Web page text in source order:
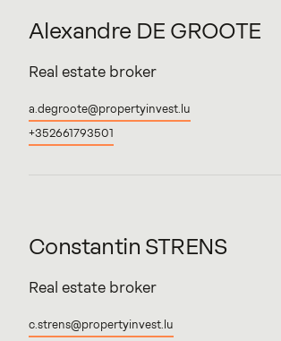
Alexandre DE GROOTE
Real estate broker
a.degroote@propertyinvest.lu
+352661793501
Constantin STRENS
Real estate broker
c.strens@propertyinvest.lu